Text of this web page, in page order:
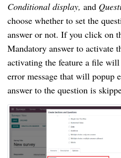
Conditional display, and
choose whether to set the
answer or not. If you click on
Mandatory answer to activate
activating the feature a file
error message that will popup
answer to the question is